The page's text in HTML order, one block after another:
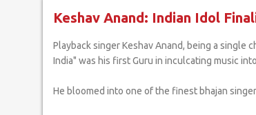
Keshav Anand: Indian Idol
Playback singer Keshav Anand, being a single child of doctor parents has been blessed with creative thinking since his childhood. His father, who was fondly known as "The Mohd. Rafi of South
India" was his first Guru in inculcating music
He bloomed into one of the finest bhajan